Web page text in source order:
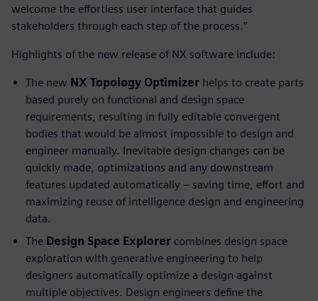
welcome the effortless user interface that guides
stakeholders through each step of the process.”
Highlights of the new release of NX software include:
The new NX Topology Optimizer helps to create parts
based purely on functional and design space
requirements, resulting in fully editable convergent
bodies that would be almost impossible to design and
engineer manually. Inevitable design changes can be
quickly made, optimizations and any downstream
features updated automatically – saving time, effort and
maximizing reuse of intelligence design and engineering
data.
The Design Space Explorer combines design space
exploration with generative engineering to help
designers automatically optimize a design against
multiple objectives. Design engineers define the